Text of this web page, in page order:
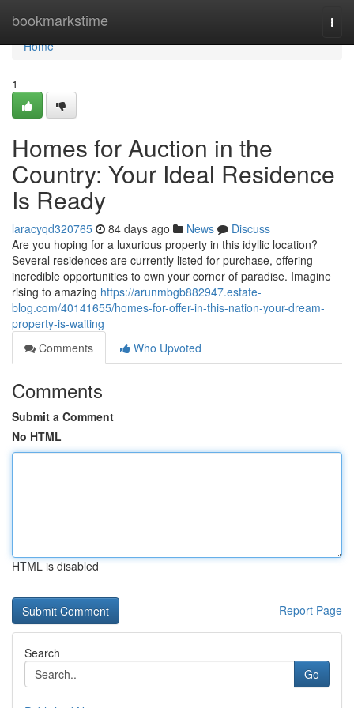
bookmarkstime
Home
Home
1
Homes for Auction in the
Country: Your Ideal Residence
Is Ready
laracyqd320765 84 days ago News
Discuss
Are you hoping for a luxurious property in this idyllic location?
Several residences are currently listed for purchase, offering
incredible opportunities to own your corner of paradise. Imagine
rising to amazing https://arunmbgb882947.estate-
blog.com/40141655/homes-for-offer-in-this-nation-your-dream-
property-is-waiting
Comments
Who Upvoted
Comments
Submit a Comment
No HTML
HTML is disabled
Report Page
Search
Go